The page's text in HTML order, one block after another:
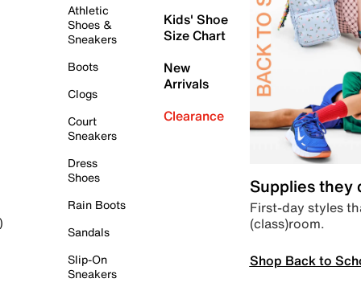
Athletic
Shoes &
Sneakers
Boots
Clogs
Court
Sneakers
Dress
Shoes
Rain Boots
Sandals
Slip-On
Sneakers
Kids' Shoe
Size Chart
New
Arrivals
Clearance
Supplies they
First-day styles
(class)room.
Shop Back to